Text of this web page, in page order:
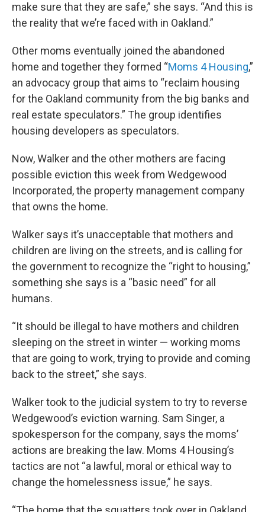
make sure that they are safe,” she says. “And this is
the reality that we’re faced with in Oakland.”
Other moms eventually joined the abandoned
home and together they formed “Moms 4 Housing,”
an advocacy group that aims to “reclaim housing
for the Oakland community from the big banks and
real estate speculators.” The group identifies
housing developers as speculators.
Now, Walker and the other mothers are facing
possible eviction this week from Wedgewood
Incorporated, the property management company
that owns the home.
Walker says it’s unacceptable that mothers and
children are living on the streets, and is calling for
the government to recognize the “right to housing,”
something she says is a “basic need” for all
humans.
“It should be illegal to have mothers and children
sleeping on the street in winter — working moms
that are going to work, trying to provide and coming
back to the street,” she says.
Walker took to the judicial system to try to reverse
Wedgewood’s eviction warning. Sam Singer, a
spokesperson for the company, says the moms’
actions are breaking the law. Moms 4 Housing’s
tactics are not “a lawful, moral or ethical way to
change the homelessness issue,” he says.